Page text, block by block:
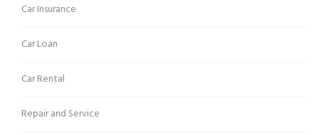
Car Insurance
Car Loan
Car Rental
Repair and Service